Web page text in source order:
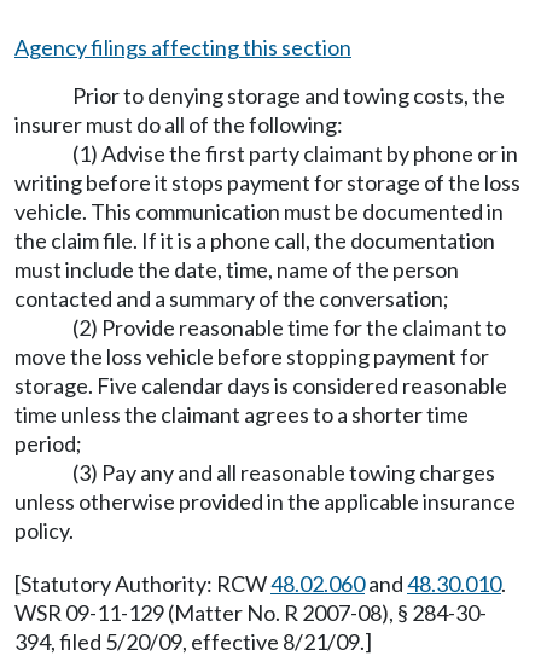
Agency filings affecting this section
Prior to denying storage and towing costs, the
insurer must do all of the following:
(1) Advise the first party claimant by phone or in
writing before it stops payment for storage of the loss
vehicle. This communication must be documented in
the claim file. If it is a phone call, the documentation
must include the date, time, name of the person
contacted and a summary of the conversation;
(2) Provide reasonable time for the claimant to
move the loss vehicle before stopping payment for
storage. Five calendar days is considered reasonable
time unless the claimant agrees to a shorter time
period;
(3) Pay any and all reasonable towing charges
unless otherwise provided in the applicable insurance
policy.
[Statutory Authority: RCW48.02.060and48.30.010.
WSR 09-11-129 (Matter No. R 2007-08), § 284-30-
394, filed 5/20/09, effective 8/21/09.]